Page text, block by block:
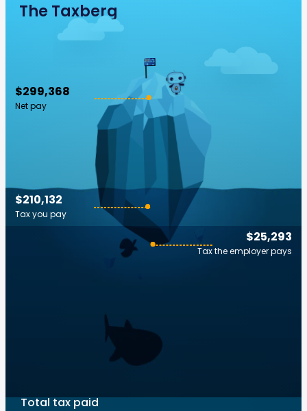
The Taxberg
$299,368
Net pay
$25,293
Tax the employer pays
$210,132
Tax you pay
Total tax paid